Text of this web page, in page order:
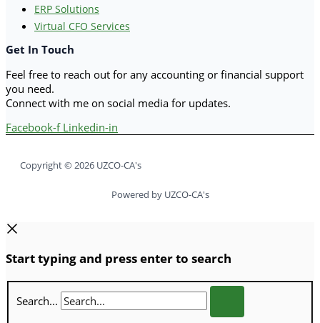
ERP Solutions
Virtual CFO Services
Get In Touch
Feel free to reach out for any accounting or financial support
you need.
Connect with me on social media for updates.
Facebook-f Linkedin-in
Copyright © 2026 UZCO-CA's
Powered by UZCO-CA's
Start typing and press enter to search
Search...